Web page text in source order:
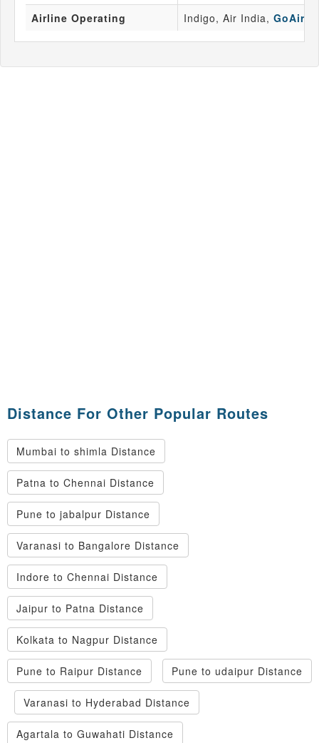
Airline Operating
Indigo, Air India, GoAir
Distance For Other Popular Routes
Mumbai to shimla Distance
Patna to Chennai Distance
Pune to jabalpur Distance
Varanasi to Bangalore Distance
Indore to Chennai Distance
Jaipur to Patna Distance
Kolkata to Nagpur Distance
Pune to Raipur Distance Pune to udaipur Distance
Varanasi to Hyderabad Distance
Agartala to Guwahati Distance